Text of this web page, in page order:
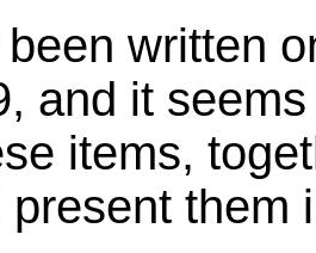
written
and it
items,
present them